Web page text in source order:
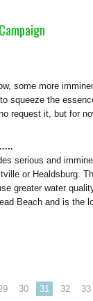
some more
squeeze the
request it, but for
serious and
or Healdsburg.
greater water
Beach and is the
30 31 32 33